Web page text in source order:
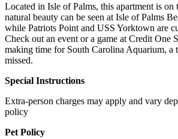
Located in Isle of Palms, this apartment is on
natural beauty can be seen at Isle of Palms
while Patriots Point and USS Yorktown are
Check out an event or a game at Credit One
making time for South Carolina Aquarium, a
missed.
Special Instructions
Extra-person charges may apply and vary
policy
Pet Policy